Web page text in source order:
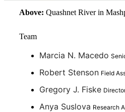
Above: Quashnet River in
Team
Marcia N. Macedo
Robert Stenson Field
Gregory J. Fiske
Anya Suslova Research